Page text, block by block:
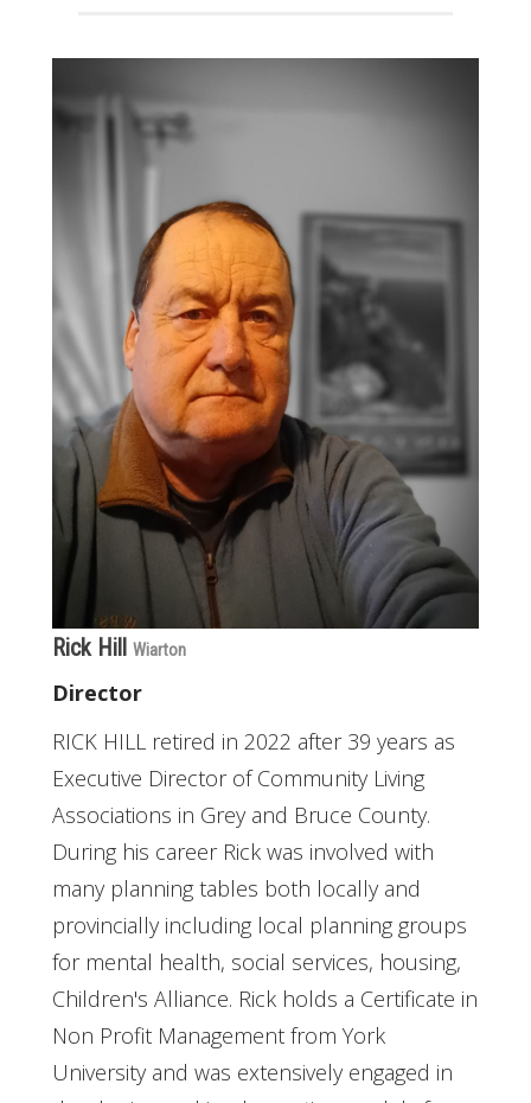
Rick Hill Wiarton
Director
RICK HILL retired in 2022 after 39 years as
Executive Director of Community Living
Associations in Grey and Bruce County.
During his career Rick was involved with
many planning tables both locally and
provincially including local planning groups
for mental health, social services, housing,
Children's Alliance. Rick holds a Certificate in
Non Profit Management from York
University and was extensively engaged in